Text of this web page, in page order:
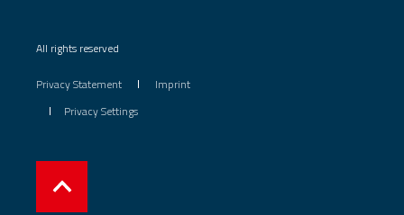
All rights reserved
Privacy Statement
Imprint
Privacy Settings